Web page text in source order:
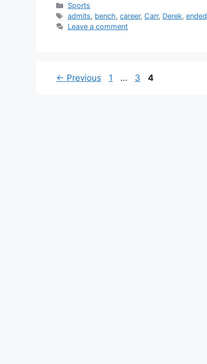
Categories
Sports
Tags
admits, bench,career, Carr, Derek,ended
Leave a comment
← Previous Page
1 … Page
3 Page
4